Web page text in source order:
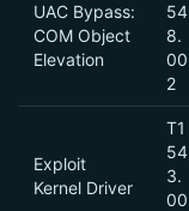
UAC Bypass:
COM Object
Elevation
54
8.
00
2
Exploit
Kernel Driver
T1
54
3.
00